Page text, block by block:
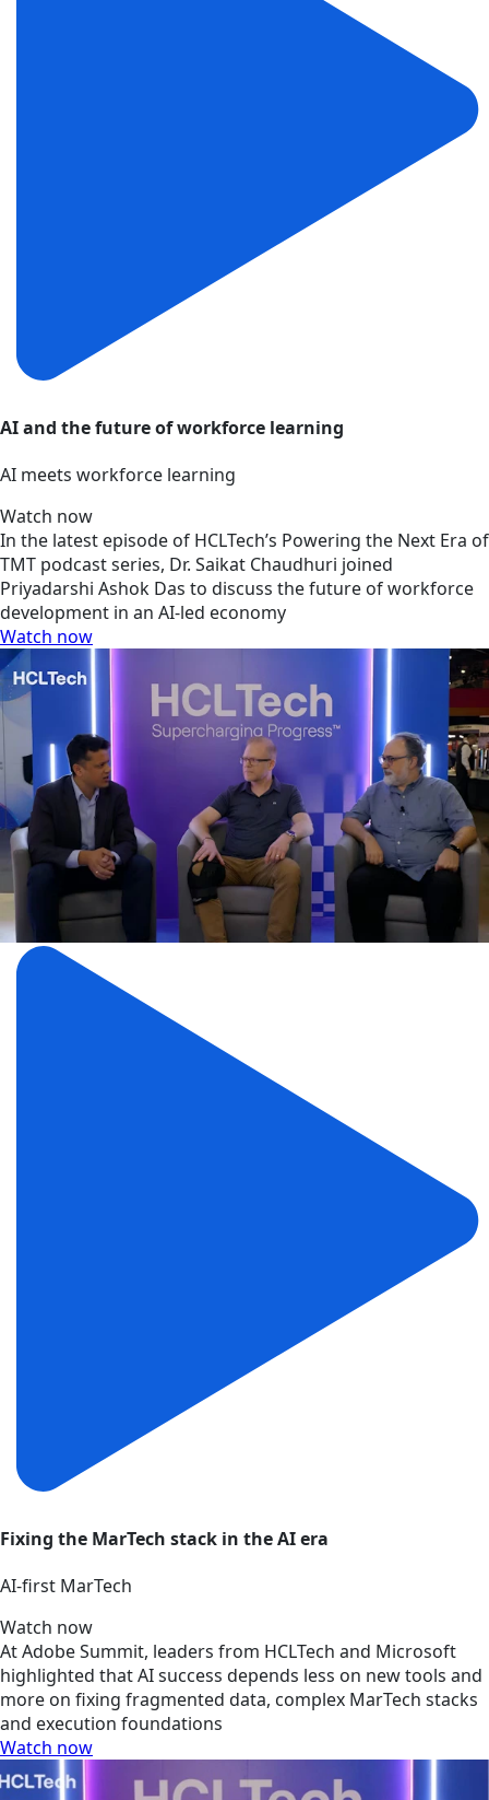
AI and the future of workforce learning
AI meets workforce learning
Watch now
In the latest episode of HCLTech’s Powering the Next Era of
TMT podcast series, Dr. Saikat Chaudhuri joined
Priyadarshi Ashok Das to discuss the future of workforce
development in an AI-led economy
Watch now
Fixing the MarTech stack in the AI era
AI‑first MarTech
Watch now
At Adobe Summit, leaders from HCLTech and Microsoft
highlighted that AI success depends less on new tools and
more on fixing fragmented data, complex MarTech stacks
and execution foundations
Watch now